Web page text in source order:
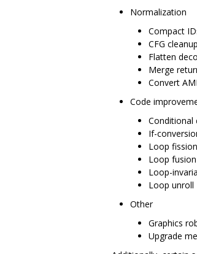
Normalization
Compact
CFG cleanup
Flatten
Merge
Convert
Code
Conditional
If-
Loop fission
Loop fusion
Loop-
Loop unroll
Other
Graphics
Upgrade